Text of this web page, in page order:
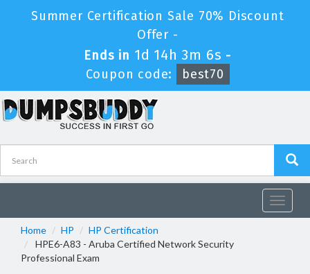
Summer Certification Sale 70% Discount
Offer -
Ends in 1d 14h 3m 6s -
Coupon code:
best70
Toggle
Home
HP
HP Certification
HPE6-A83 - Aruba Certified Network Security
Professional Exam